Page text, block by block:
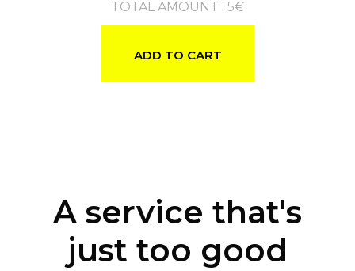
TOTAL AMOUNT : 5€
ADD TO CART
A service that's
just too good